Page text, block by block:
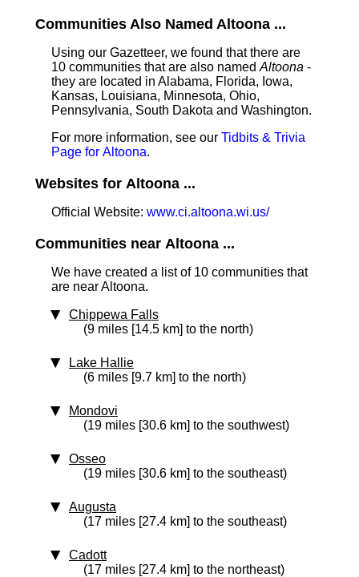
Communities Also Named Altoona ...
Using our Gazetteer, we found that there are
10 communities that are also named Altoona -
they are located in Alabama, Florida, Iowa,
Kansas, Louisiana, Minnesota, Ohio,
Pennsylvania, South Dakota and Washington.
For more information, see our Tidbits & Trivia
Page for Altoona.
Websites for Altoona ...
Official Website: www.ci.altoona.wi.us/
Communities near Altoona ...
We have created a list of 10 communities that
are near Altoona.
Chippewa Falls
(9 miles [14.5 km] to the north)
Lake Hallie
(6 miles [9.7 km] to the north)
Mondovi
(19 miles [30.6 km] to the southwest)
Osseo
(19 miles [30.6 km] to the southeast)
Augusta
(17 miles [27.4 km] to the southeast)
Cadott
(17 miles [27.4 km] to the northeast)